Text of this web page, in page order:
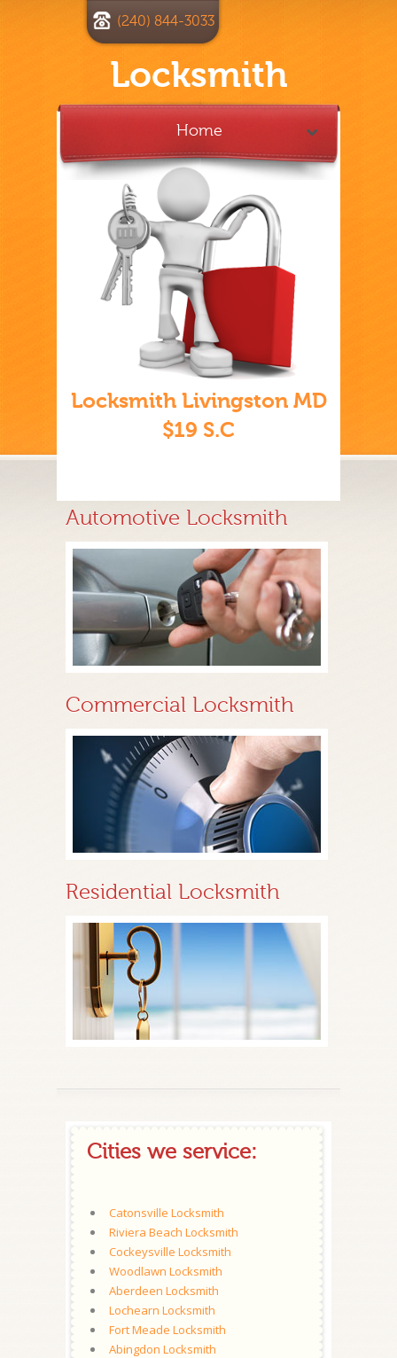
Locksmith
(240) 844-3033
Home
Locksmith Livingston MD
$19 S.C
Automotive Locksmith
Commercial Locksmith
Residential Locksmith
Cities we service:
Catonsville Locksmith
Riviera Beach Locksmith
Cockeysville Locksmith
Woodlawn Locksmith
Aberdeen Locksmith
Lochearn Locksmith
Fort Meade Locksmith
Abingdon Locksmith